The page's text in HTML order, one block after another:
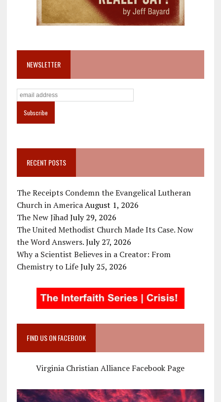
NEWSLETTER
RECENT POSTS
The Receipts Condemn the Evangelical Lutheran
Church in America August 1, 2026
The New Jihad July 29, 2026
The United Methodist Church Made Its Case. Now
the Word Answers. July 27, 2026
Why a Scientist Believes in a Creator: From
Chemistry to Life July 25, 2026
FIND US ON FACEBOOK
Virginia Christian Alliance Facebook Page